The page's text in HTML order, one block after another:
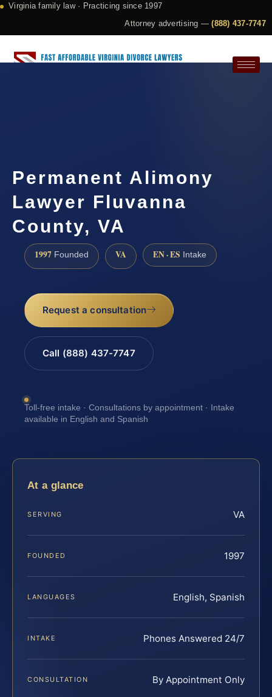
Virginia family law · Practicing since 1997
Attorney advertising —(888) 437-7747
Permanent Alimony
Lawyer Fluvanna
County, VA
1997 Founded VA EN · ES Intake
Request a consultation
Call (888) 437-7747
Toll-free intake · Consultations by appointment · Intake
available in English and Spanish
At a glance
SERVING VA
FOUNDED 1997
LANGUAGES English, Spanish
INTAKE Phones Answered 24/7
CONSULTATION By Appointment Only